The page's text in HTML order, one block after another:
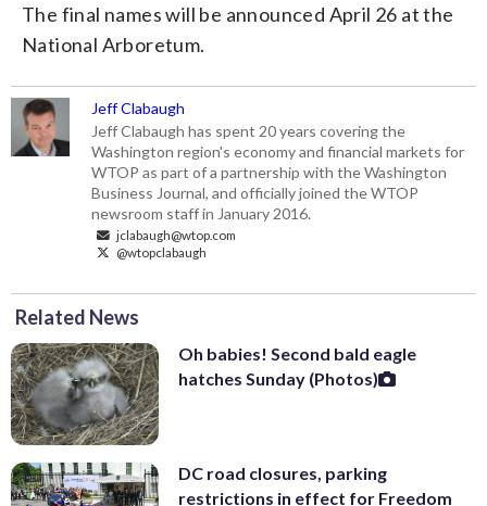
The final names will be announced April 26 at the
National Arboretum.
Jeff Clabaugh
Jeff Clabaugh has spent 20 years covering the
Washington region's economy and financial markets for
WTOP as part of a partnership with the Washington
Business Journal, and officially joined the WTOP
newsroom staff in January 2016.
jclabaugh@wtop.com
@wtopclabaugh
Related News
Oh babies! Second bald eagle
hatches Sunday (Photos)
DC road closures, parking
restrictions in effect for Freedom